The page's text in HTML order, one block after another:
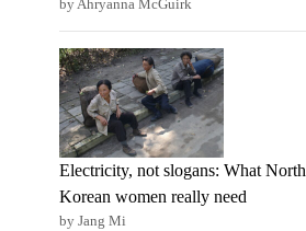
by Ahryanna McGuirk
Electricity, not slogans: What North
Korean women really need
by Jang Mi